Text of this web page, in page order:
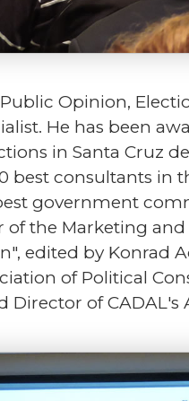
Public Opinion,
He has been
in Santa Cruz
best consultants in
government
of the Marketing
edited by Konrad
of Political
Director of CADAL's